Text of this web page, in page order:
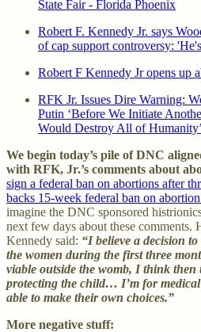
State Fair - Florida Phoenix
Robert F. Kennedy Jr. says
of cap support controversy:
Robert F Kennedy Jr opens up
RFK Jr. Issues Dire Warning:
Putin ‘Before We Initiate
Would Destroy All of
We begin today’s pile of DNC
with RFK, Jr.’s comments about
sign a federal ban on abortions after
backs 15-week federal ban on
imagine the DNC sponsored
next few days about these comments.
Kennedy said: “I believe a decision
the women during the first three
viable outside the womb, I think then
protecting the child… I’m for
able to make their own choices.”
More negative stuff: